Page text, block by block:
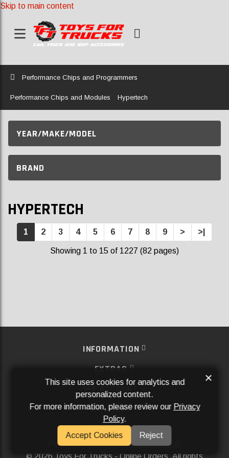
Skip to main content
Home
Performance Chips and Programmers
Performance Chips and Modules Hypertech
YEAR/MAKE/MODEL
BRAND
HYPERTECH
1 2 3 4 5 6 7 8 9 > >|
Showing 1 to 15 of 1227 (82 pages)
INFORMATION
EXTRAS
MY ACCOUNT
SERVICES
SOCIAL MEDIA
Powered ByAftermarket Websites®
2026 Toys For Trucks - Online Orders. All rights
This site uses cookies for analytics and
personalized content.
For more information, please review our Privacy
Policy.
Accept Cookies
Reject
×